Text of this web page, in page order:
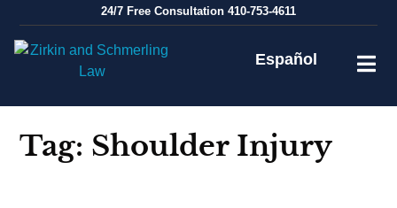
content
24/7 Free Consultation 410-753-4611
Español
Tag: Shoulder Injury